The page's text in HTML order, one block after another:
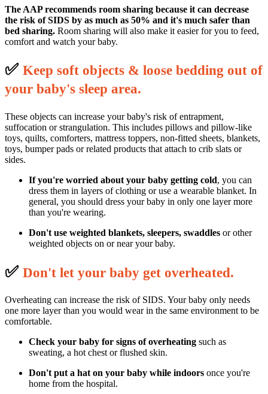
The AAP recommends room sharing because it can decrease
the risk of SIDS by as much as 50% and it's much safer than
bed sharing. Room sharing will also make it easier for you to feed,
comfort and watch your baby.
✅ Keep soft objects & loose bedding out of
your baby's sleep area.
These objects can increase your baby's risk of entrapment,
suffocation or strangulation. This includes pillows and pillow-like
toys, quilts, comforters, mattress toppers, non-fitted sheets, blankets,
toys, bumper pads or related products that attach to crib slats or
sides.
If you're worried about your baby getting cold, you can
dress them in layers of clothing or use a wearable blanket. In
general, you should dress your baby in only one layer more
than you're wearing.
Don't use weighted blankets, sleepers, swaddles or other
weighted objects on or near your baby.
✅ Don't let your baby get overheated.
Overheating can increase the risk of SIDS. Your baby only needs
one more layer than you would wear in the same environment to be
comfortable.
Check your baby for signs of overheating such as
sweating, a hot chest or flushed skin.
Don't put a hat on your baby while indoors once you're
home from the hospital.